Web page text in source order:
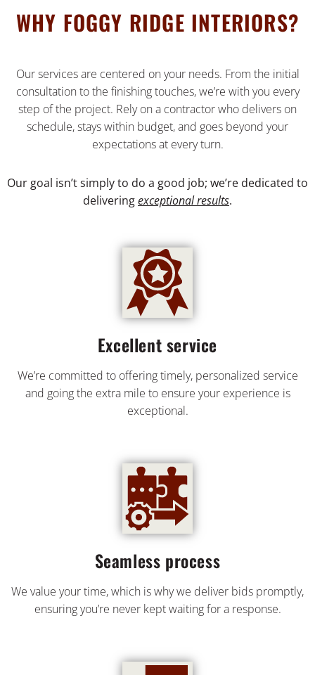
WHY FOGGY RIDGE INTERIORS?
Our services are centered on your needs. From the initial
consultation to the finishing touches, we’re with you every
step of the project. Rely on a contractor who delivers on
schedule, stays within budget, and goes beyond your
expectations at every turn.
Our goal isn’t simply to do a good job; we’re dedicated to
deliveringexceptional results.
Excellent service
We’re committed to offering timely, personalized service
and going the extra mile to ensure your experience is
exceptional.
Seamless process
We value your time, which is why we deliver bids promptly,
ensuring you’re never kept waiting for a response.